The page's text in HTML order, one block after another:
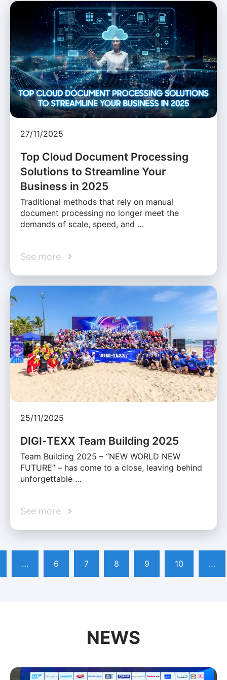
27/11/2025
Top Cloud Document Processing
Solutions to Streamline Your
Business in 2025
Traditional methods that rely on manual
document processing no longer meet the
demands of scale, speed, and …
See more
25/11/2025
DIGI‑TEXX Team Building 2025
Team Building 2025 – “NEW WORLD NEW
FUTURE” – has come to a close, leaving behind
unforgettable …
See more
… 6 7 8 9 10 …
NEWS